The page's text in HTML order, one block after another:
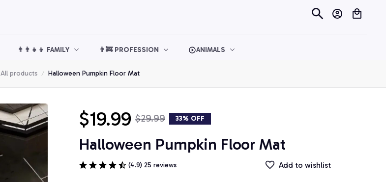
👨‍👨‍👧‍👦 FAMILY 👨‍🚒 PROFESSION ANIMALS
All products Halloween Pumpkin Floor Mat
$19.99 $29.99 33% OFF
Halloween Pumpkin Floor Mat
(4.9) 25 reviews Add to wishlist